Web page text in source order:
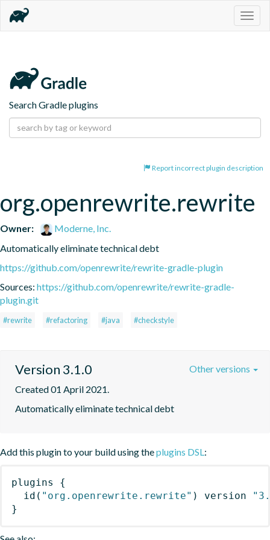
Search Gradle plugins
Report incorrect plugin description
org.openrewrite.rewrite
Owner:
Moderne, Inc.
Automatically eliminate technical debt
https://github.com/openrewrite/rewrite-gradle-plugin
Sources: https://github.com/openrewrite/rewrite-gradle-
plugin.git
#rewrite #refactoring #java #checkstyle
Version 3.1.0
Created 01 April 2021.
Automatically eliminate technical debt
Other versions
Add this plugin to your build using theplugins DSL:
plugins
{
id ( "org.openrewrite.rewrite" ) version
}